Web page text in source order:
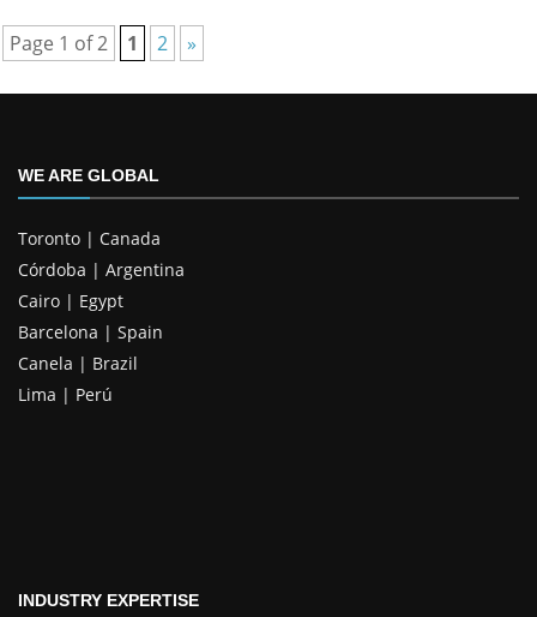
Page 1 of 2 1 2 »
WE ARE GLOBAL
Toronto | Canada
Córdoba | Argentina
Cairo | Egypt
Barcelona | Spain
Canela | Brazil
Lima | Perú
INDUSTRY EXPERTISE